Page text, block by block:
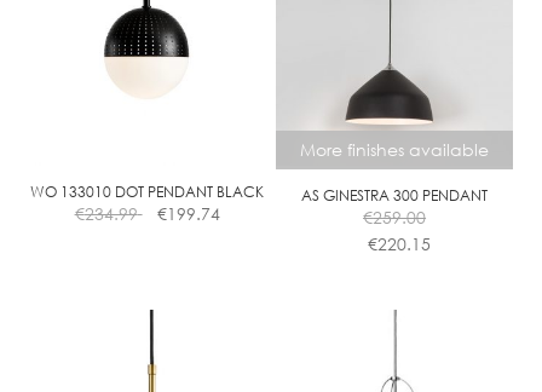
WO 133010 DOT PENDANT BLACK
€234.99 €199.74
More finishes available
AS GINESTRA 300 PENDANT
€259.00
€220.15
product
variants.